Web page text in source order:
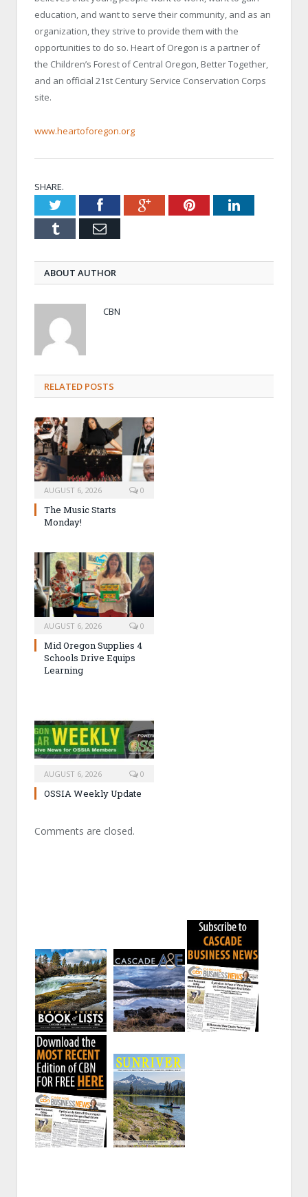
education, and want to serve their community, and as an
organization, they strive to provide them with the
opportunities to do so. Heart of Oregon is a partner of
the Children’s Forest of Central Oregon, Better Together,
and an official 21st Century Service Conservation Corps
site.
www.heartoforegon.org
SHARE.
TwitterFacebookGoogle+PinterestLinkedIn
Tumblr Email
ABOUT AUTHOR
CBN
RELATED POSTS
AUGUST 6, 2026 0
The Music Starts
Monday!
AUGUST 6, 2026 0
Mid Oregon Supplies 4
Schools Drive Equips
Learning
AUGUST 6, 2026 0
OSSIA Weekly Update
Comments are closed.